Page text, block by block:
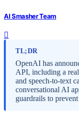
AI Smasher Team
TL;DR
OpenAI has
API, including a
and speech-to-text
conversational AI
guardrails to